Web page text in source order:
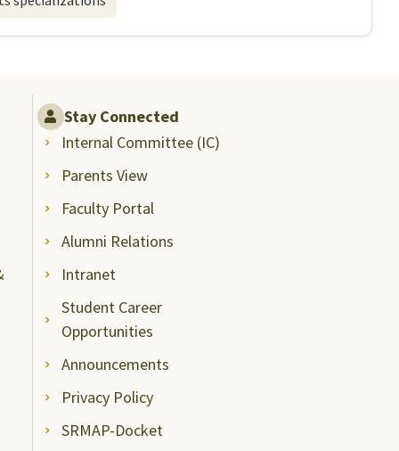
Stay Connected
Internal Committee (IC)
Parents View
Faculty Portal
Alumni Relations
Intranet
Student Career
Opportunities
Announcements
Privacy Policy
SRMAP-Docket